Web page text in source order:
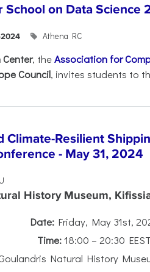
School on Data Science
Athena RC
, theAssociation for
Council, invites students to
Climate-Resilient
- May 31, 2024
History Museum,
Date:Friday, May 31st,
Time:18:00 – 20:30 EEST
Natural History